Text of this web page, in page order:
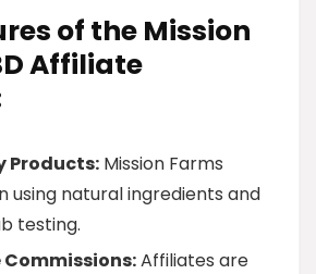
of the Mission
Affiliate
Products: Mission Farms
using natural ingredients and
testing.
Affiliates are